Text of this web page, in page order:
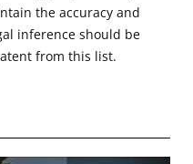
the accuracy and
inference should be
from this list.